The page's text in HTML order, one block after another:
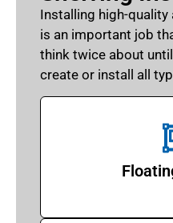
Installing high-
is an important job
think twice about
create or install all